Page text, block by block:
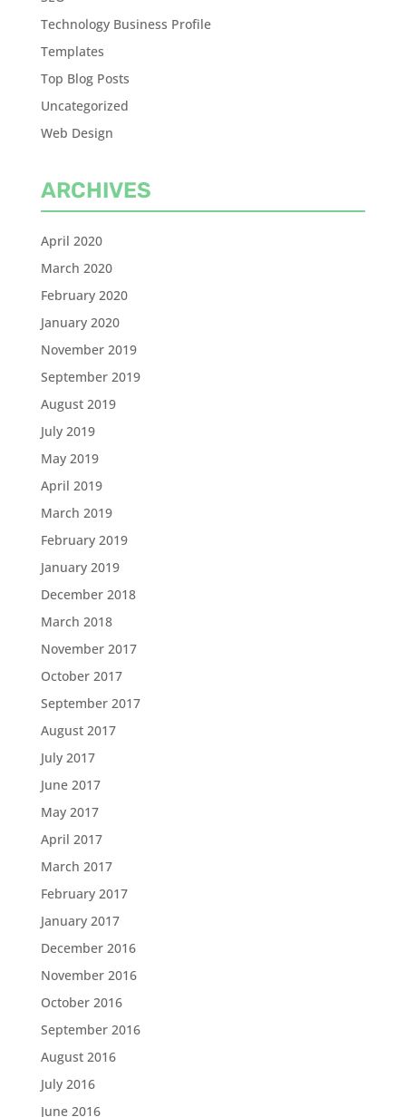
Technology Business Profile
Templates
Top Blog Posts
Uncategorized
Web Design
ARCHIVES
April 2020
March 2020
February 2020
January 2020
November 2019
September 2019
August 2019
July 2019
May 2019
April 2019
March 2019
February 2019
January 2019
December 2018
March 2018
November 2017
October 2017
September 2017
August 2017
July 2017
June 2017
May 2017
April 2017
March 2017
February 2017
January 2017
December 2016
November 2016
October 2016
September 2016
August 2016
July 2016
June 2016